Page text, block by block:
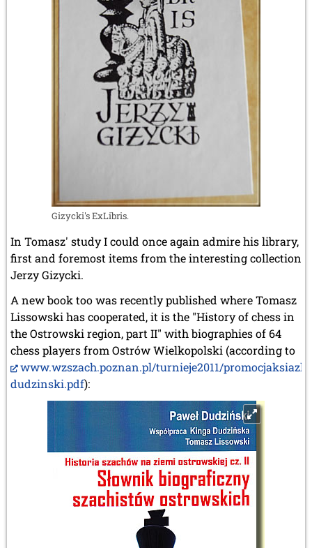
Gizycki's ExLibris.
In Tomasz' study I could once again admire his library,
first and foremost items from the interesting collection
Jerzy Gizycki.
A new book too was recently published where Tomasz
Lissowski has cooperated, it is the "History of chess in
the Ostrowski region, part II" with biographies of 64
chess players from Ostrów Wielkopolski (according to
www.wzszach.poznan.pl/turnieje2011/
dudzinski.pdf):